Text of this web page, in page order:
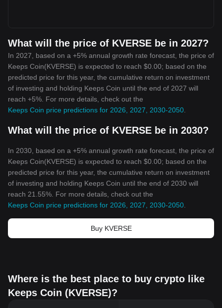
What will the price of KVERSE be in 2027?
In 2027, based on a +5% annual growth rate forecast, the price of
Keeps Coin(KVERSE) is expected to reach $0.00; based on the
predicted price for this year, the cumulative return on investment
of investing and holding Keeps Coin until the end of 2027 will
reach +5%. For more details, check out the
Keeps Coin price predictions for 2026, 2027, 2030-2050
What will the price of KVERSE be in 2030?
In 2030, based on a +5% annual growth rate forecast, the price of
Keeps Coin(KVERSE) is expected to reach $0.00; based on the
predicted price for this year, the cumulative return on investment
of investing and holding Keeps Coin until the end of 2030 will
reach 21.55%. For more details, check out the
Keeps Coin price predictions for 2026, 2027, 2030-2050
Buy KVERSE
Where is the best place to buy crypto like
Keeps Coin (KVERSE)?